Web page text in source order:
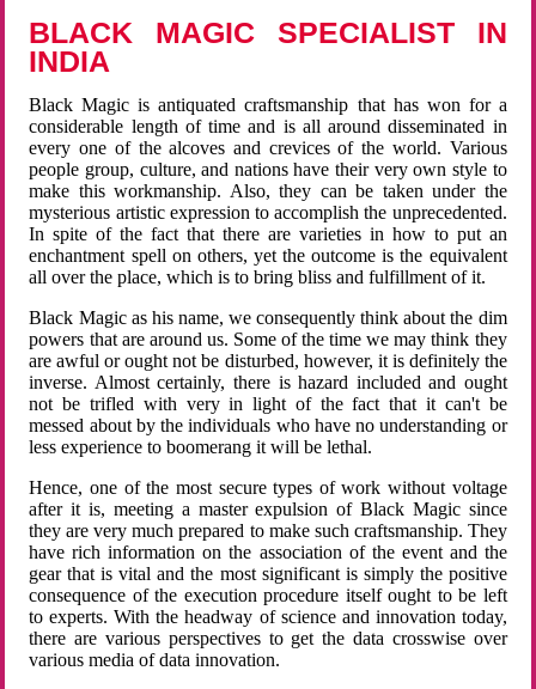
BLACK MAGIC SPECIALIST IN
INDIA
Black Magic is antiquated craftsmanship that has won for a
considerable length of time and is all around disseminated in
every one of the alcoves and crevices of the world. Various
people group, culture, and nations have their very own style to
make this workmanship. Also, they can be taken under the
mysterious artistic expression to accomplish the unprecedented.
In spite of the fact that there are varieties in how to put an
enchantment spell on others, yet the outcome is the equivalent
all over the place, which is to bring bliss and fulfillment of it.
Black Magic as his name, we consequently think about the dim
powers that are around us. Some of the time we may think they
are awful or ought not be disturbed, however, it is definitely the
inverse. Almost certainly, there is hazard included and ought
not be trifled with very in light of the fact that it can't be
messed about by the individuals who have no understanding or
less experience to boomerang it will be lethal.
Hence, one of the most secure types of work without voltage
after it is, meeting a master expulsion of Black Magic since
they are very much prepared to make such craftsmanship. They
have rich information on the association of the event and the
gear that is vital and the most significant is simply the positive
consequence of the execution procedure itself ought to be left
to experts. With the headway of science and innovation today,
there are various perspectives to get the data crosswise over
various media of data innovation.